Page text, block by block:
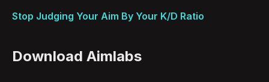
Stop Judging Your Aim By Your K/D Ratio
Download Aimlabs